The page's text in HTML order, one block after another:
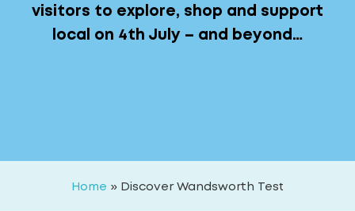
visitors to explore, shop and support
local on 4th July – and beyond…
Home » Discover Wandsworth Test